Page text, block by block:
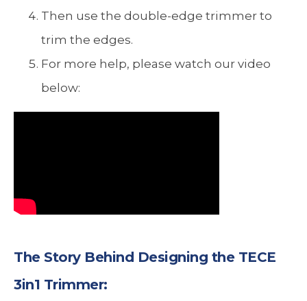
Then use the double-edge trimmer to
trim the edges.
For more help, please watch our video
below:
The Story Behind Designing the TECE
3in1 Trimmer: